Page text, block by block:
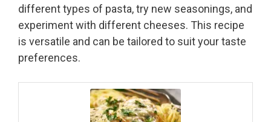
different types of pasta, try new seasonings, and
experiment with different cheeses. This recipe
is versatile and can be tailored to suit your taste
preferences.